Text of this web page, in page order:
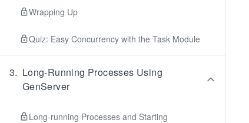
Wrapping Up
Quiz: Easy Concurrency with the Task Module
3. Long-Running Processes Using
GenServer
Long-running Processes and Starting